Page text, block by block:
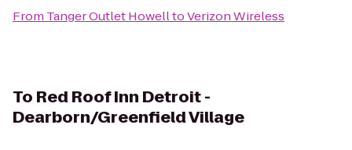
From Tanger Outlet HowelltoVerizon Wireless
To Red Roof Inn Detroit -
Dearborn/Greenfield Village